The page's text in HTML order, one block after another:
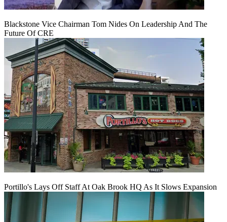
Blackstone Vice Chairman Tom Nides On Leadership And The
Future Of CRE
Portillo's Lays Off Staff At Oak Brook HQ As It Slows Expansion